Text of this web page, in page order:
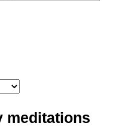
meditations